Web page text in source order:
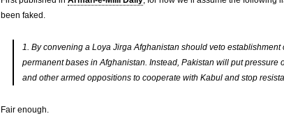
been faked.
1. By convening a Loya Jirga Afghanistan should veto establishment
permanent bases in Afghanistan. Instead, Pakistan will put pressure
and other armed oppositions to cooperate with Kabul and stop
Fair enough.